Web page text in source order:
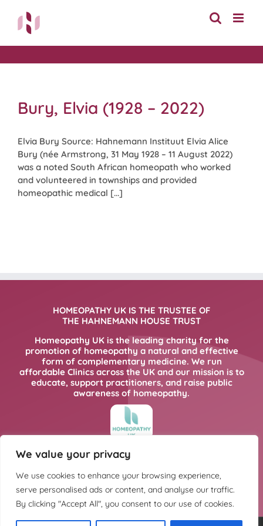
We value your privacy
We use cookies to enhance your browsing experience,
serve personalised ads or content, and analyse our traffic.
By clicking "Accept All", you consent to our use of cookies.
content
Bury, Elvia (1928 – 2022)
Elvia Bury Source: Hahnemann Instituut Elvia Alice
Bury (née Armstrong, 31 May 1928 – 11 August 2022)
was a noted South African homeopath who worked
and volunteered in townships and provided
homeopathic medical [...]
HOMEOPATHY UK IS THE TRUSTEE OF
THE HAHNEMANN HOUSE TRUST
Homeopathy UK is the leading charity for the
promotion of homeopathy a natural and effective
form of complementary medicine. We run
affordable Clinics across the UK and our mission is to
educate, support practitioners, and raise public
awareness of homeopathy.
FOR MORE INFORMATION PLEASE CLICK